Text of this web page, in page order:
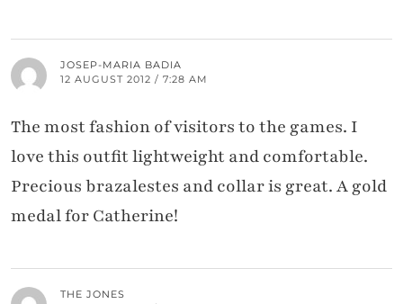
JOSEP-MARIA BADIA
12 AUGUST 2012 / 7:28 AM
The most fashion of visitors to the games. I
love this outfit lightweight and comfortable.
Precious brazalestes and collar is great. A gold
medal for Catherine!
THE JONES